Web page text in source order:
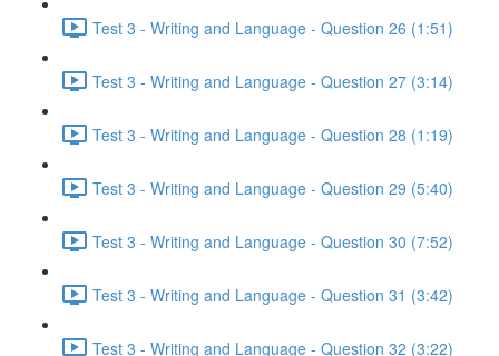
Test 3 - Writing and Language - Question 26 (1:51)
Test 3 - Writing and Language - Question 27 (3:14)
Test 3 - Writing and Language - Question 28 (1:19)
Test 3 - Writing and Language - Question 29 (5:40)
Test 3 - Writing and Language - Question 30 (7:52)
Test 3 - Writing and Language - Question 31 (3:42)
Test 3 - Writing and Language - Question 32 (3:22)